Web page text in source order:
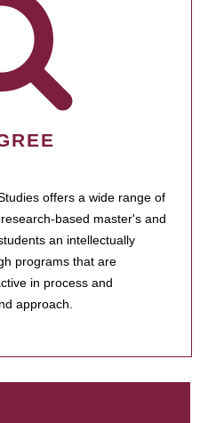
offers a wide range of
based master's and
an intellectually
programs that are
in process and
approach.